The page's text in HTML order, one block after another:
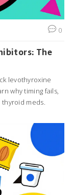
0
The
levothyroxine
why timing fails,
meds.